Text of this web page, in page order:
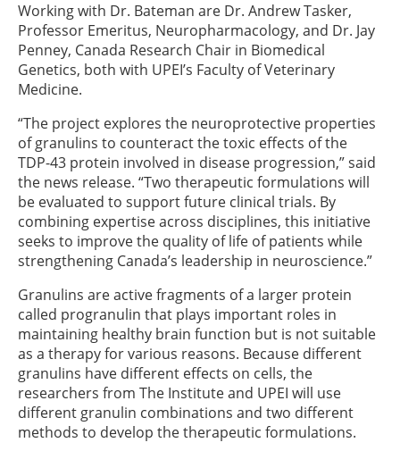
Working with Dr. Bateman are Dr. Andrew Tasker,
Professor Emeritus, Neuropharmacology, and Dr. Jay
Penney, Canada Research Chair in Biomedical
Genetics, both with UPEI’s Faculty of Veterinary
Medicine.
“The project explores the neuroprotective properties
of granulins to counteract the toxic effects of the
TDP-43 protein involved in disease progression,” said
the news release. “Two therapeutic formulations will
be evaluated to support future clinical trials. By
combining expertise across disciplines, this initiative
seeks to improve the quality of life of patients while
strengthening Canada’s leadership in neuroscience.”
Granulins are active fragments of a larger protein
called progranulin that plays important roles in
maintaining healthy brain function but is not suitable
as a therapy for various reasons. Because different
granulins have different effects on cells, the
researchers from The Institute and UPEI will use
different granulin combinations and two different
methods to develop the therapeutic formulations.